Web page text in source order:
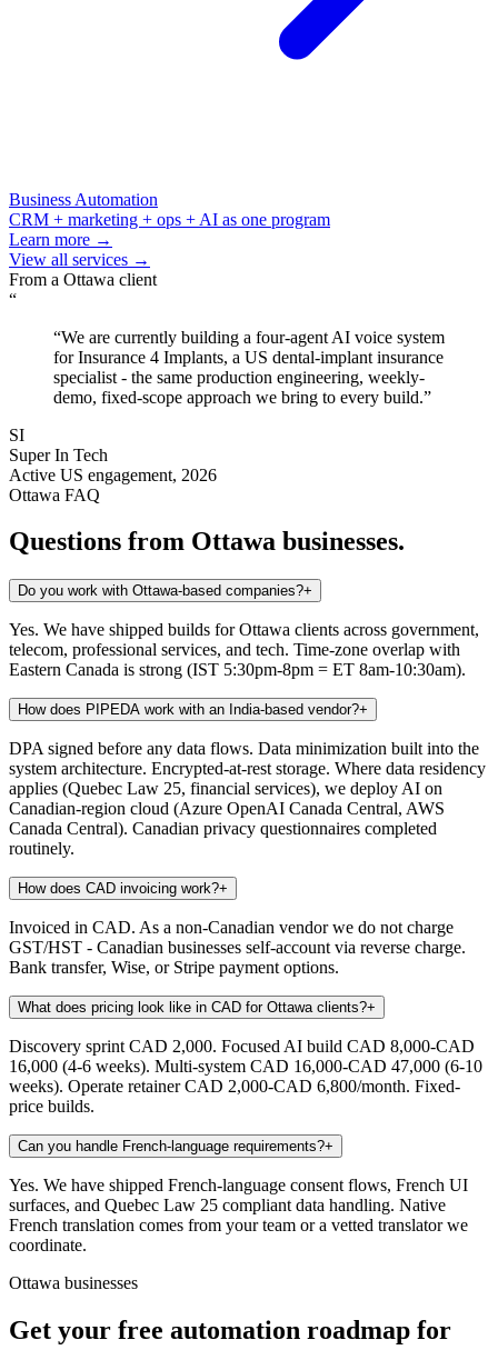
Business Automation
CRM + marketing + ops + AI as one program
Learn more →
View all services →
From a Ottawa client
“
“We are currently building a four-agent AI voice system
for Insurance 4 Implants, a US dental-implant insurance
specialist - the same production engineering, weekly-
demo, fixed-scope approach we bring to every build.”
SI
Super In Tech
Active US engagement, 2026
Ottawa FAQ
Questions from Ottawa businesses.
Do you work with Ottawa-based companies?+
Yes. We have shipped builds for Ottawa clients across government,
telecom, professional services, and tech. Time-zone overlap with
Eastern Canada is strong (IST 5:30pm-8pm = ET 8am-10:30am).
How does PIPEDA work with an India-based vendor?+
DPA signed before any data flows. Data minimization built into the
system architecture. Encrypted-at-rest storage. Where data residency
applies (Quebec Law 25, financial services), we deploy AI on
Canadian-region cloud (Azure OpenAI Canada Central, AWS
Canada Central). Canadian privacy questionnaires completed
routinely.
How does CAD invoicing work?+
Invoiced in CAD. As a non-Canadian vendor we do not charge
GST/HST - Canadian businesses self-account via reverse charge.
Bank transfer, Wise, or Stripe payment options.
What does pricing look like in CAD for Ottawa clients?+
Discovery sprint CAD 2,000. Focused AI build CAD 8,000-CAD
16,000 (4-6 weeks). Multi-system CAD 16,000-CAD 47,000 (6-10
weeks). Operate retainer CAD 2,000-CAD 6,800/month. Fixed-
price builds.
Can you handle French-language requirements?+
Yes. We have shipped French-language consent flows, French UI
surfaces, and Quebec Law 25 compliant data handling. Native
French translation comes from your team or a vetted translator we
coordinate.
Ottawa businesses
Get your free automation roadmap for